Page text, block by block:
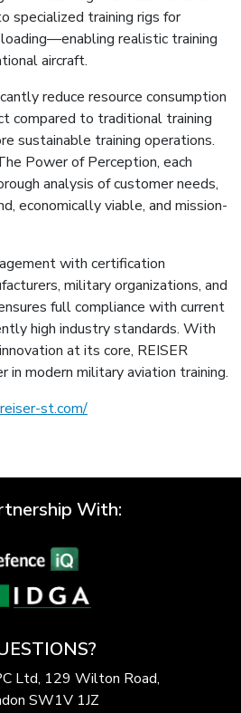
specialized training rigs for
loading—enabling realistic training
aircraft.
reduce resource consumption
compared to traditional training
sustainable training operations.
Power of Perception, each
analysis of customer needs,
economically viable, and mission-
with certification
military organizations, and
full compliance with current
high industry standards. With
at its core, REISER
in modern military aviation training.
st.com/
With:
Ltd, 129 Wilton Road,
SW1V 1JZ